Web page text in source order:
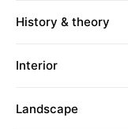
History & theory
Interior
Landscape